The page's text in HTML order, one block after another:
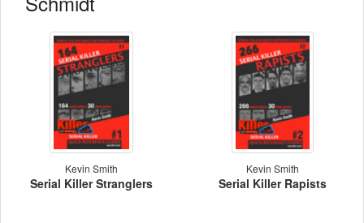
Kevin Smith
Serial Killer Stranglers
Kevin Smith
Serial Killer Rapists